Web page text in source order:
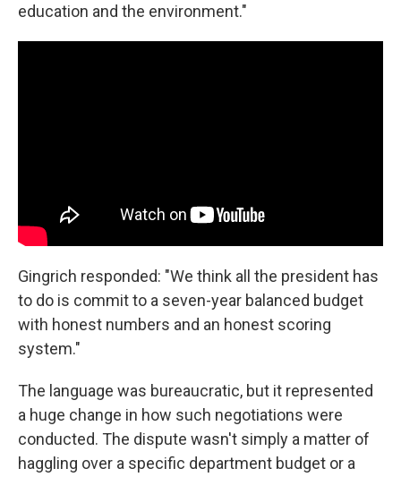
education and the environment."
Gingrich responded: "We think all the president has
to do is commit to a seven-year balanced budget
with honest numbers and an honest scoring
system."
The language was bureaucratic, but it represented
a huge change in how such negotiations were
conducted. The dispute wasn't simply a matter of
haggling over a specific department budget or a